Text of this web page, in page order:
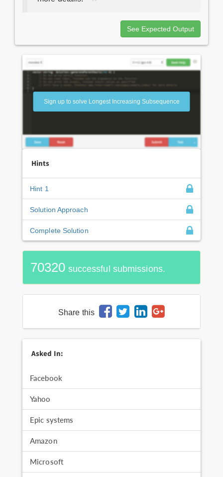
See Expected Output
Sign up to solve Longest Increasing Subsequence
Hints
Hint 1
Solution Approach
Complete Solution
70320 successful submissions.
Share this
Asked In:
Facebook
Yahoo
Epic systems
Amazon
Microsoft